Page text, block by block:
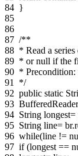
84 }
85
86
87 /**
88 * Read a
89 * or null if the
90 *
91
*/
92 public static
93
94 String longest=
95 String line=
96 while(line !=
97 if (longest ==